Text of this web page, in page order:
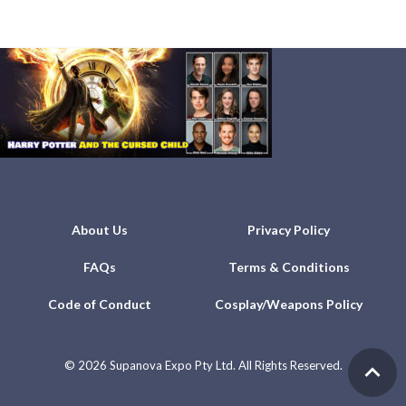
About Us Privacy Policy
FAQs Terms & Conditions
Code of Conduct Cosplay/Weapons Policy
© 2026 Supanova Expo Pty Ltd. All Rights Reserved.